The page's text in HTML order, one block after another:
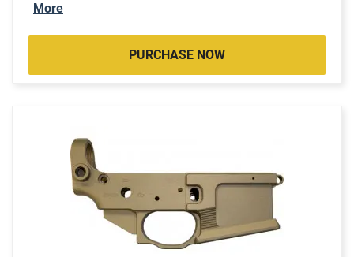
More
PURCHASE NOW